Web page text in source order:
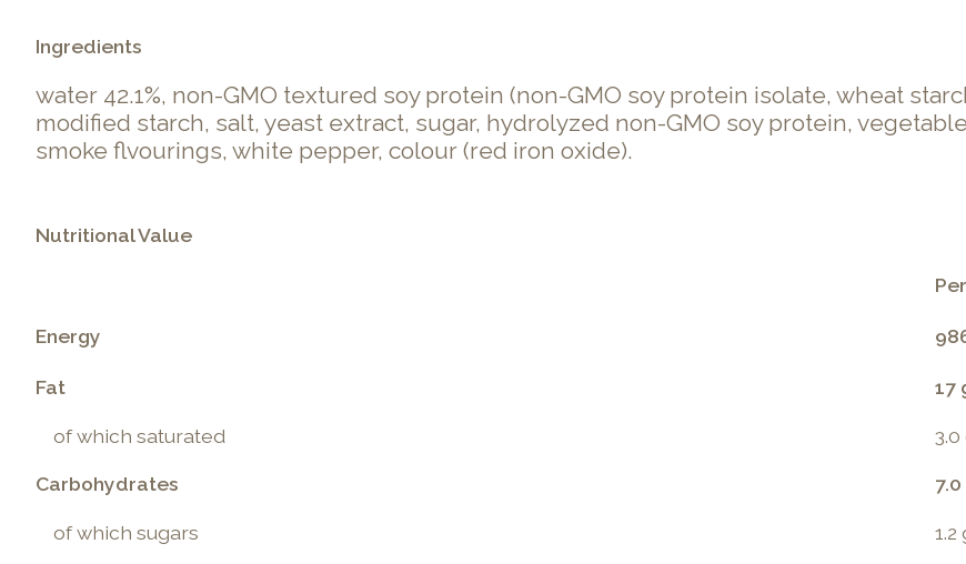
Ingredients
water 42.1%, non-GMO textured soy protein (non-GMO soy protein isolate, wheat
modified starch, salt, yeast extract, sugar, hydrolyzed non-GMO soy protein,
smoke flvourings, white pepper, colour (red iron oxide).
Nutritional Value
Energy
Fat 17
of which saturated 3.0
Carbohydrates 7.0
of which sugars 1.2